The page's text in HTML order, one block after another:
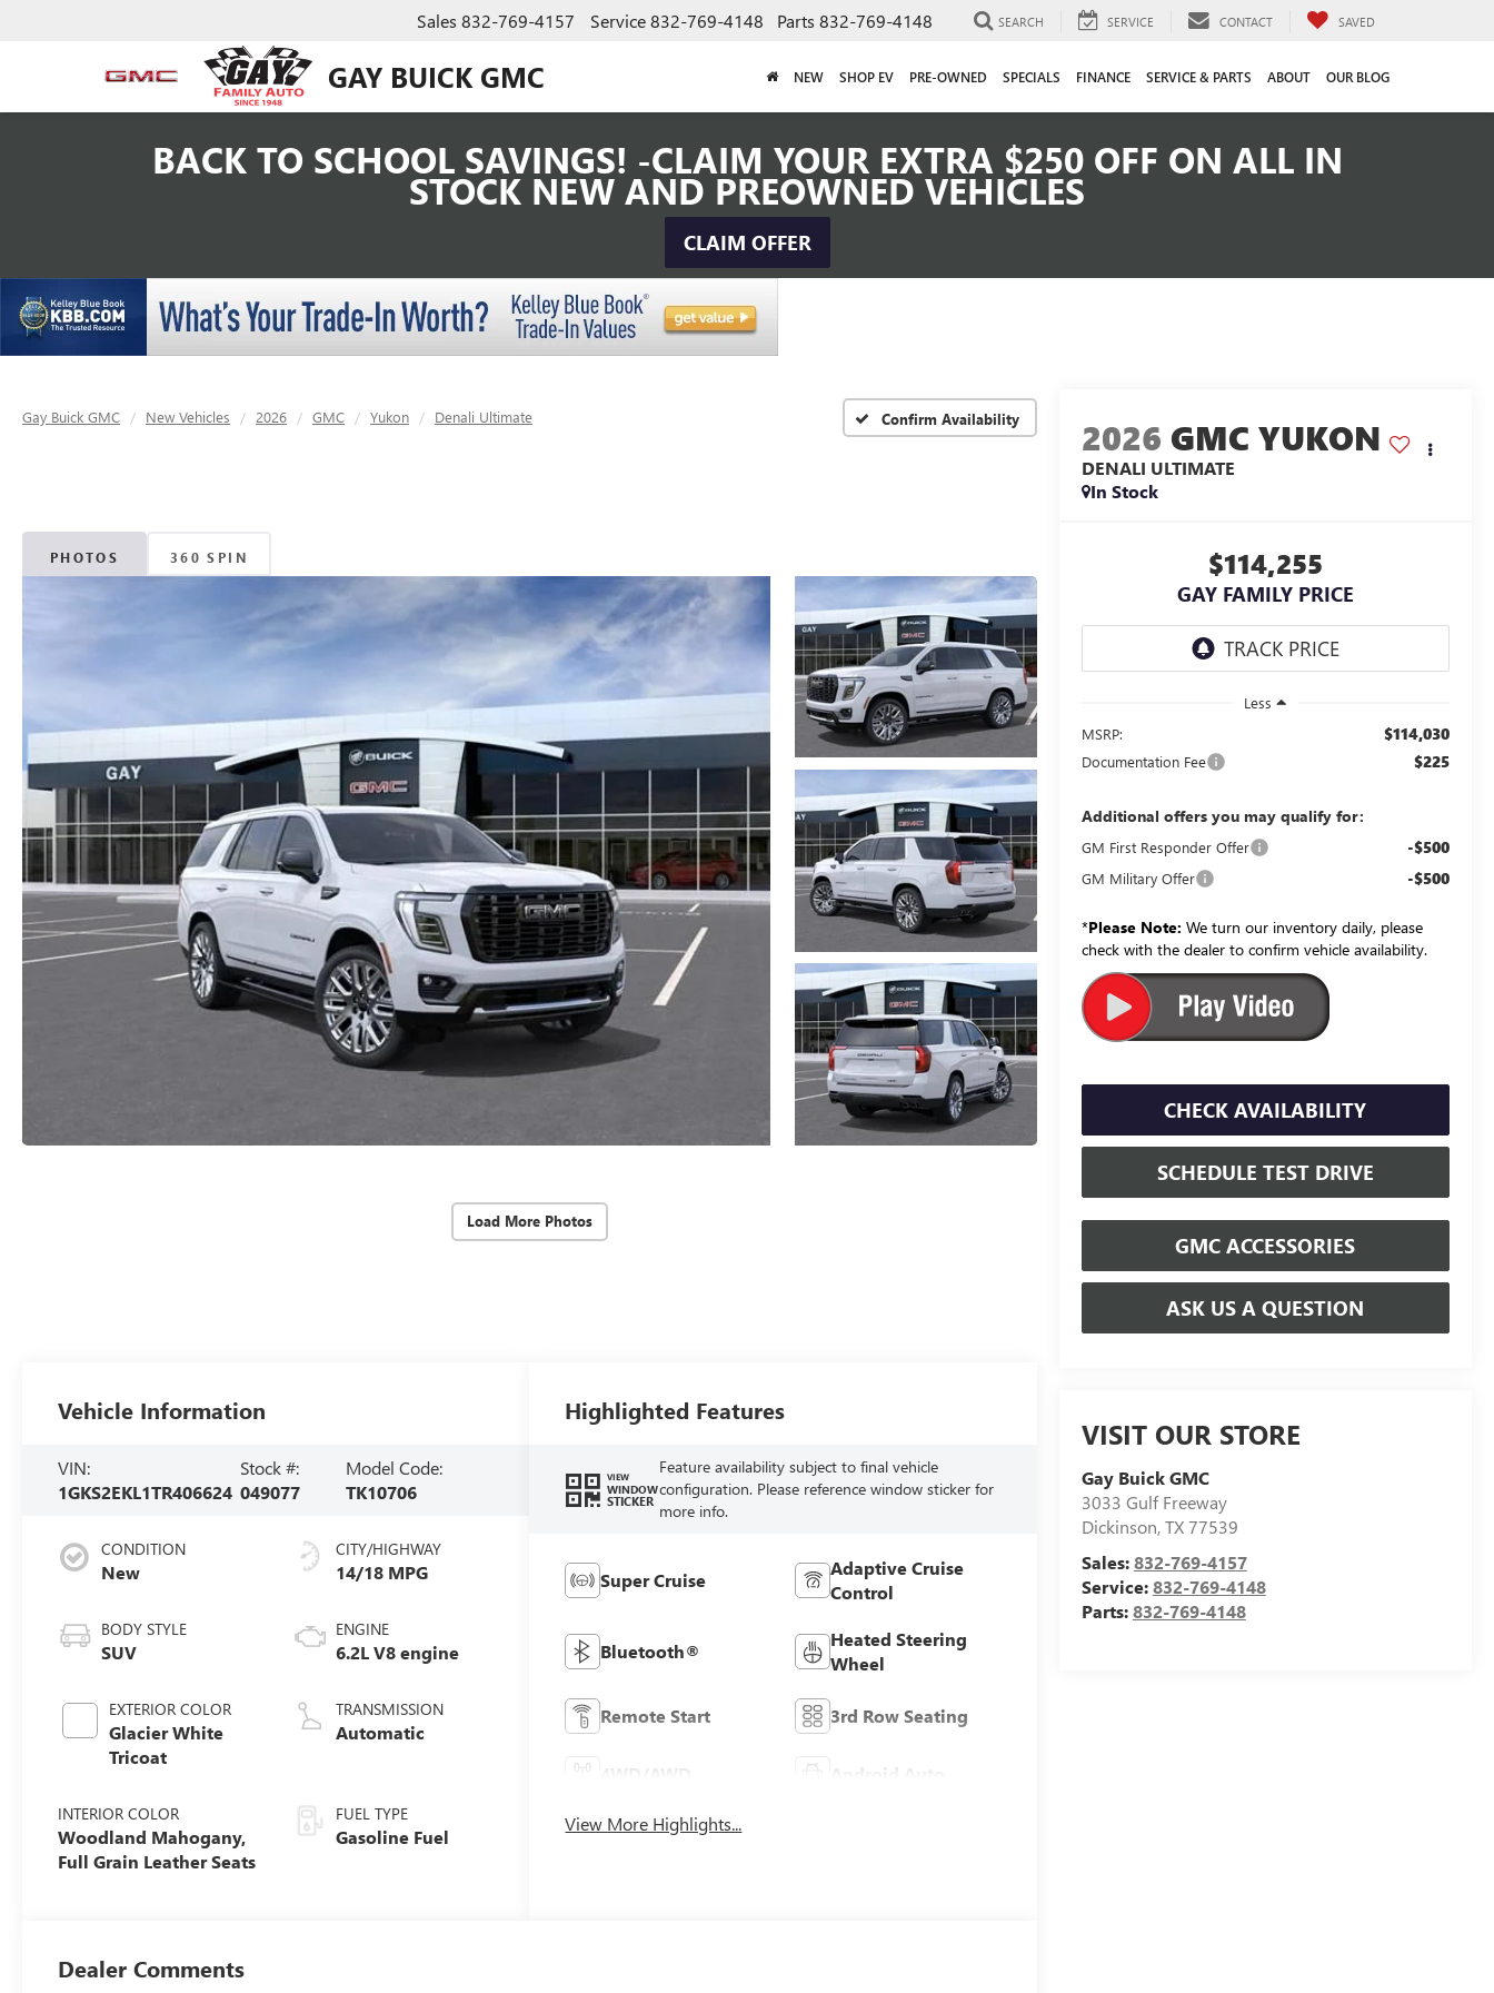
GAY BUICK GMC
Sales 832-769-4157 Service832-769-4148 Parts 832-769-4148 SEARCH SERVICE CONTACT SAVED
NEW SHOP EV PRE-OWNED SPECIALS FINANCE SERVICE & PARTS ABOUT OUR BLOG
BACK TO SCHOOL SAVINGS! -CLAIM YOUR EXTRA $250 OFF ON ALL IN
STOCK NEW AND PREOWNED VEHICLES
CLAIM OFFER
Gay Buick GMC New Vehicles 2026 GMC Yukon Denali Ultimate Confirm Availability
PHOTOS 360 SPIN
Load More Photos
2026 GMC YUKON
DENALI ULTIMATE
In Stock
$114,255
GAY FAMILY PRICE
Less
MSRP:
$114,030
Documentation Fee $225
Additional offers you may qualify for:
GM First Responder Offer -$500
GM Military Offer -$500
*Please Note: We turn our inventory daily, please
check with the dealer to confirm vehicle availability.
CHECK AVAILABILITY
SCHEDULE TEST DRIVE
GMC ACCESSORIES
ASK US A QUESTION
VISIT OUR STORE
Gay Buick GMC
3033 Gulf Freeway
Dickinson,TX77539
Sales:832-769-4157
Service:832-769-4148
Parts:832-769-4148
Vehicle Information
VIN:
1GKS2EKL1TR406624
Stock #:
049077
Model Code:
TK10706
CONDITION
New
BODY STYLE
SUV
EXTERIOR COLOR
Glacier White
Tricoat
INTERIOR COLOR
Woodland Mahogany,
Full Grain Leather Seats
CITY/HIGHWAY
14/18 MPG
ENGINE
6.2L V8 engine
TRANSMISSION
Automatic
FUEL TYPE
Gasoline Fuel
Highlighted Features
VIEW
WINDOW
STICKER
Feature availability subject to final vehicle
configuration. Please reference window sticker for
more info.
Super Cruise
Adaptive Cruise
Control
Bluetooth®
Heated Steering
Wheel
Remote Start 3rd Row Seating
Android Auto
View More Highlights...
Dealer Comments